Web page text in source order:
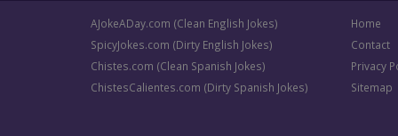
AJokeADay.com (Clean English Jokes)
SpicyJokes.com (Dirty English Jokes)
Chistes.com (Clean Spanish Jokes)
ChistesCalientes.com (Dirty Spanish Jokes)
Home
Contact
Privacy
Sitemap